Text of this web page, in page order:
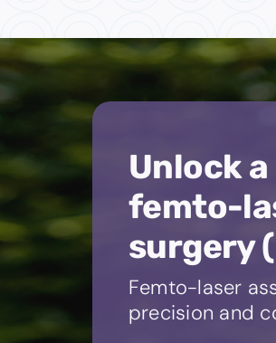
Unlock
femto-
surgery
Femto-laser
precision and